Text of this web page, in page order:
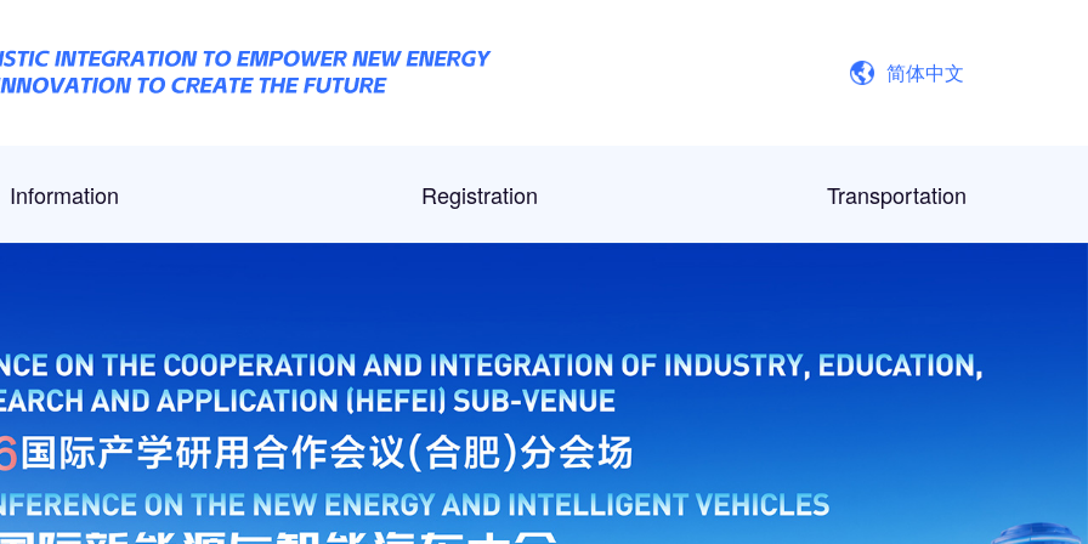
简体中文
Information Registration Transportation